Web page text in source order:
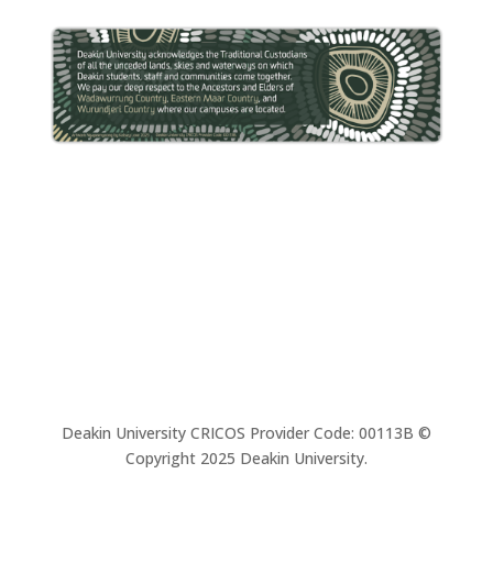
Deakin University CRICOS Provider Code: 00113B ©
Copyright 2025 Deakin University.